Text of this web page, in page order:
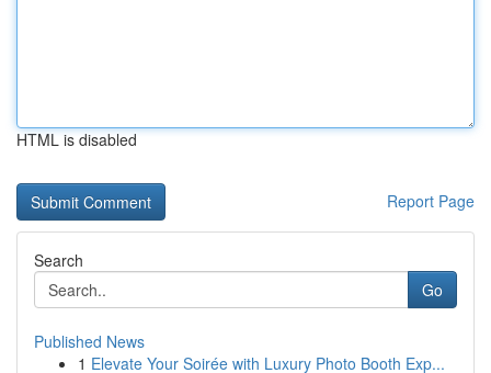
HTML is disabled
Report Page
Search
Go
Published News
1 Elevate Your Soirée with Luxury Photo Booth Exp...